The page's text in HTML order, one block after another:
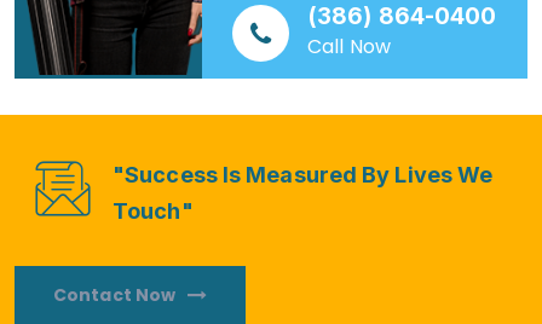
(386) 864-0400
Call Now
"Success Is Measured By Lives We
Touch"
Contact Now